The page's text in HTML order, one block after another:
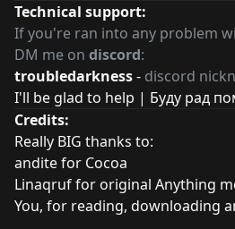
Technical support:
If you're ran into any problem
DM me on discord:
troubledarkness- discord
I'll be glad to help | Буду рад
Credits:
Really BIG thanks to:
andite for Cocoa
Linaqruf for original Anything
You, for reading, downloading